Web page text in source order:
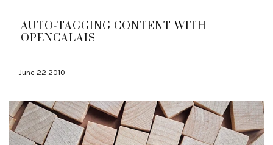
AUTO-TAGGING CONTENT WITH
OPENCALAIS
June 22 2010